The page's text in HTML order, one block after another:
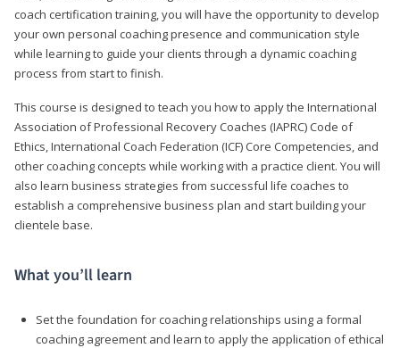
coach certification training, you will have the opportunity to develop
your own personal coaching presence and communication style
while learning to guide your clients through a dynamic coaching
process from start to finish.
This course is designed to teach you how to apply the International
Association of Professional Recovery Coaches (IAPRC) Code of
Ethics, International Coach Federation (ICF) Core Competencies, and
other coaching concepts while working with a practice client. You will
also learn business strategies from successful life coaches to
establish a comprehensive business plan and start building your
clientele base.
What you’ll learn
Set the foundation for coaching relationships using a formal
coaching agreement and learn to apply the application of ethical